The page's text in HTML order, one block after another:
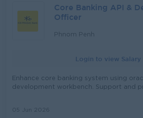
ធ្វើការផ្សព្វផ្សាយ ផលិតផល និង សេវាកម្ម របស់ស្ថាប័ន
ស្នើសុំខ្ចីប្រាក់ វាយតំលៃ មុខរបរ ទ្រព្យសម្បត្ដិ និង ប្រភព
ដែលមានបញ្ហា ដោះស្រាយ និងសំរបសំរួលរាល់ការតវ៉ា ឬទា
Core Banking API &
Officer
Phnom Penh
Login to view Salary
Enhance core banking system using
development workbench. Support and
function/feature to solve the business
05 Jun 2026